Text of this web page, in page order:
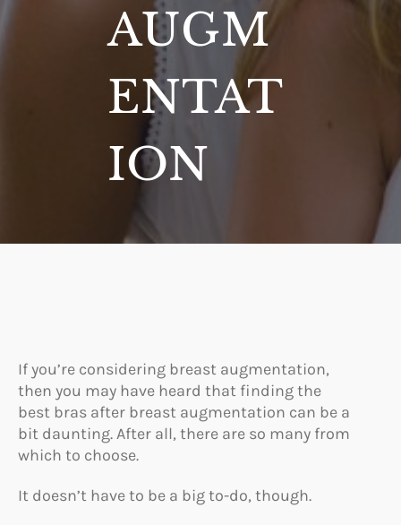
AUGM
ENTAT
ION
If you’re considering breast augmentation,
then you may have heard that finding the
best bras after breast augmentation can be a
bit daunting. After all, there are so many from
which to choose.
It doesn’t have to be a big to-do, though.